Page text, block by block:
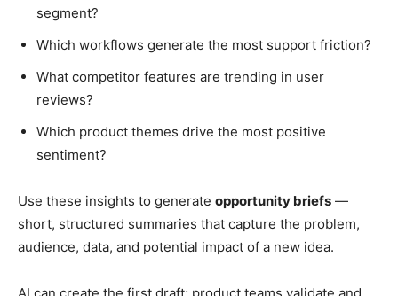
segment?
Which workflows generate the most support friction?
What competitor features are trending in user
reviews?
Which product themes drive the most positive
sentiment?
Use these insights to generate opportunity briefs —
short, structured summaries that capture the problem,
audience, data, and potential impact of a new idea.